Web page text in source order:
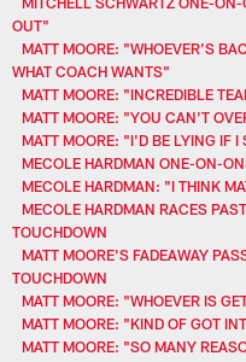
OUT"
MATT MOORE: "WHOEVER'S
WHAT COACH WANTS"
MATT MOORE: "INCREDIBLE
MATT MOORE: "YOU CAN'T
MATT MOORE: "I'D BE LYING IF
MECOLE HARDMAN ONE-ON-
MECOLE HARDMAN: "I THINK
MECOLE HARDMAN RACES
TOUCHDOWN
MATT MOORE'S FADEAWAY
TOUCHDOWN
MATT MOORE: "WHOEVER IS
MATT MOORE: "KIND OF GOT
MATT MOORE: "SO MANY